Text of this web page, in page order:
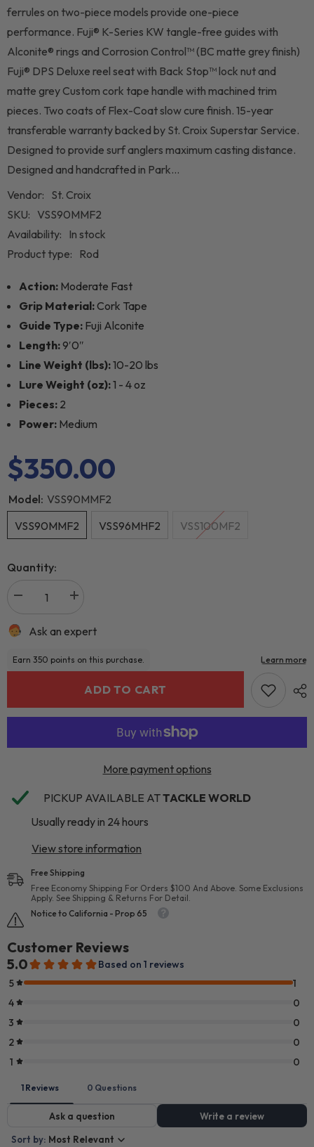
ferrules on two-piece models provide one-piece
performance. Fuji® K-Series KW tangle-free guides with
Alconite® rings and Corrosion Control™ (BC matte grey finish)
Fuji® DPS Deluxe reel seat with Back Stop™ lock nut and
matte grey Custom cork tape handle with machined trim
pieces. Two coats of Flex-Coat slow cure finish. 15-year
transferable warranty backed by St. Croix Superstar Service.
Designed to provide surf anglers maximum casting distance.
Designed and handcrafted in Park...
Vendor: St. Croix
SKU: VSS90MMF2
Availability: In stock
Product type: Rod
Action: Moderate Fast
Grip Material:Cork Tape
Guide Type: Fuji Alconite
Length:9′0″
Line Weight (lbs):10-20 lbs
Lure Weight (oz):1 - 4 oz
Pieces: 2
Power: Medium
$350.00
Model: VSS90MMF2
VSS90MMF2
VSS96MHF2 VSS100MF2
Quantity:
Ask an expert
ADD TO CART
More payment options
PICKUP AVAILABLE ATTACKLE WORLD
Usually ready in 24 hours
View store information
Free Shipping
Free Economy Shipping For Orders $100 And Above. Some Exclusions
Apply. See Shipping & Returns For Detail.
Notice to California - Prop 65